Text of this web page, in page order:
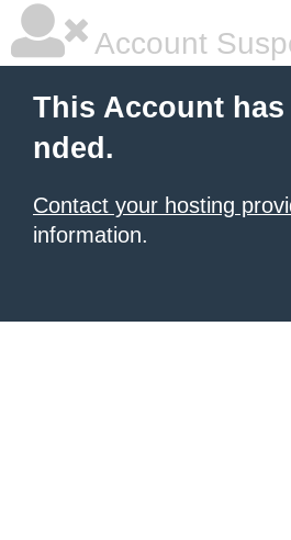
Account
This Account
nded.
Contact your hosting
information.